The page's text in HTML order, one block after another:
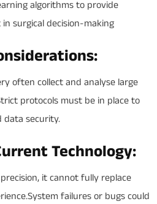
algorithms to provide
surgical decision-making
often collect and analyse large
protocols must be in place to
data security.
Technology:
it cannot fully replace
failures or bugs could